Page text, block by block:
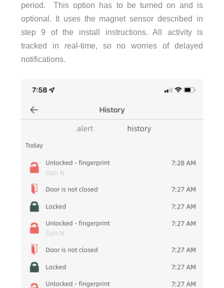
period. This option has to be turned on and is
optional. It uses the magnet sensor described in
step 9 of the install instructions. All activity is
tracked in real-time, so no worries of delayed
notifications.